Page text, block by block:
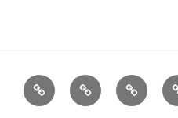
Home Products